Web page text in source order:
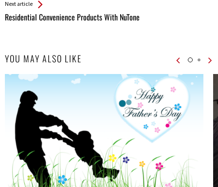
Next article
Residential Convenience Products With NuTone
YOU MAY ALSO LIKE